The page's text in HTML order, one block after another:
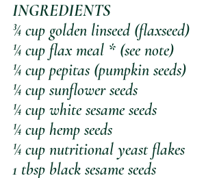
INGREDIENTS
¾ cup golden linseed (flaxseed)
¼ cup flax meal * (see note)
¼ cup pepitas (pumpkin seeds)
¼ cup sunflower seeds
¼ cup white sesame seeds
¼ cup hemp seeds
¼ cup nutritional yeast flakes
1 tbsp black sesame seeds